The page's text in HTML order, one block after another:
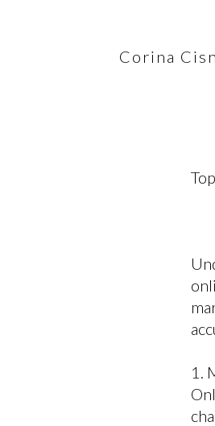
Corina
1.